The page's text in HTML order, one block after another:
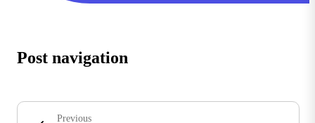
Post navigation
Previous